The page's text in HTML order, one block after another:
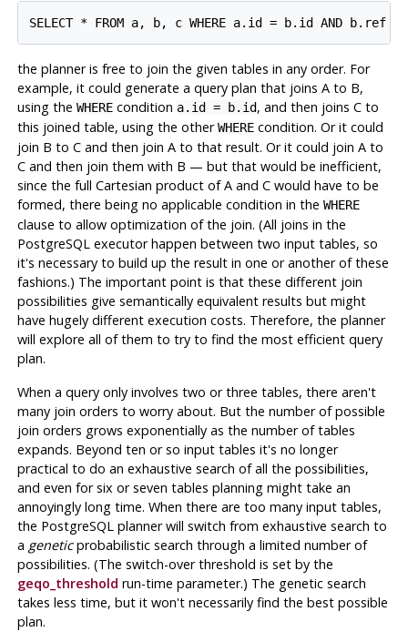
the planner is free to join the given tables in any order. For
example, it could generate a query plan that joins A to B,
using the WHEREcondition a.id = b.id, and then joins C to
this joined table, using the otherWHEREcondition. Or it could
join B to C and then join A to that result. Or it could join A to
C and then join them with B — but that would be inefficient,
since the full Cartesian product of A and C would have to be
formed, there being no applicable condition in the WHERE
clause to allow optimization of the join. (All joins in the
PostgreSQLexecutor happen between two input tables, so
it's necessary to build up the result in one or another of these
fashions.) The important point is that these different join
possibilities give semantically equivalent results but might
have hugely different execution costs. Therefore, the planner
will explore all of them to try to find the most efficient query
plan.
When a query only involves two or three tables, there aren't
many join orders to worry about. But the number of possible
join orders grows exponentially as the number of tables
expands. Beyond ten or so input tables it's no longer
practical to do an exhaustive search of all the possibilities,
and even for six or seven tables planning might take an
annoyingly long time. When there are too many input tables,
the PostgreSQLplanner will switch from exhaustive search to
a geneticprobabilistic search through a limited number of
possibilities. (The switch-over threshold is set by the
geqo_threshold run-time parameter.) The genetic search
takes less time, but it won't necessarily find the best possible
plan.